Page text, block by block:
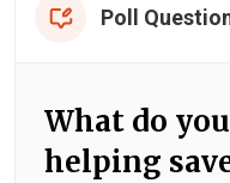
Poll
What do
helping